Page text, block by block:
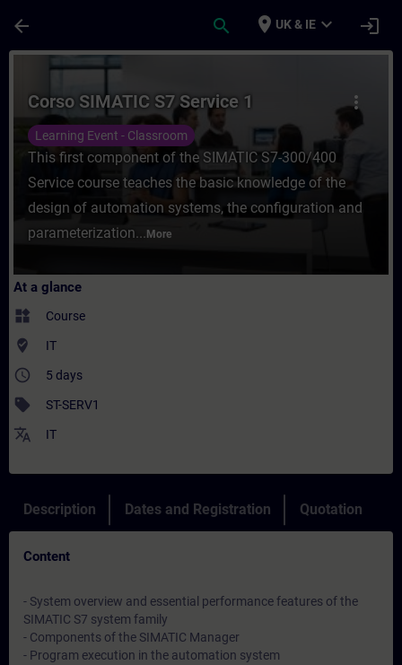
arrow_back search place UK & IE expand_more login
Course - Corso SIMATIC S7 Service 1 -
more_vert
Corso SIMATIC S7 Service 1
Learning Event - Classroom
This first component of the SIMATIC S7-300/400
Service course teaches the basic knowledge of the
design of automation systems, the configuration and
parameterization... More
At a glance
widgets Course
where_to_vote IT
access_time 5 days
sell ST-SERV1
translate IT
Description Dates and Registration Quotation
Content
- System overview and essential performance features of the
SIMATIC S7 system family
- Components of the SIMATIC Manager
- Program execution in the automation system